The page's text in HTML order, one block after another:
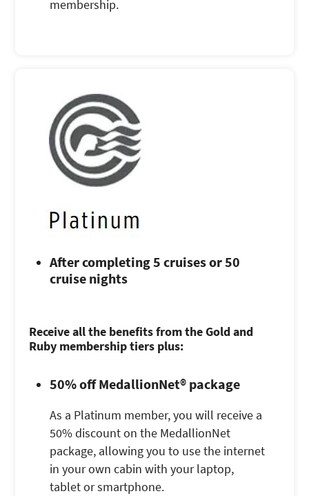
membership.
After completing 5 cruises or 50
cruise nights
Receive all the benefits from the Gold and
Ruby membership tiers plus:
50% off MedallionNet® package
As a Platinum member, you will receive a
50% discount on the MedallionNet
package, allowing you to use the internet
in your own cabin with your laptop,
tablet or smartphone.